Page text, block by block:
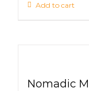
Add to cart
Nomadic